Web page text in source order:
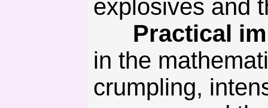
explosives and
Practical
in the
crumpling,